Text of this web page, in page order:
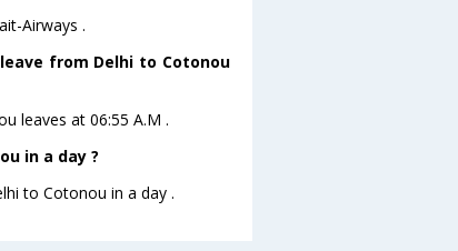
Airways .
from Delhi to Cotonou
leaves at 06:55 A.M .
in a day ?
to Cotonou in a day .